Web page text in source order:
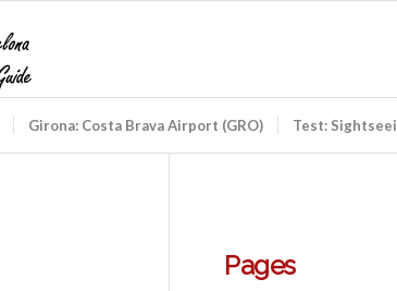
Girona: Costa Brava Airport (GRO) Test:
Pages